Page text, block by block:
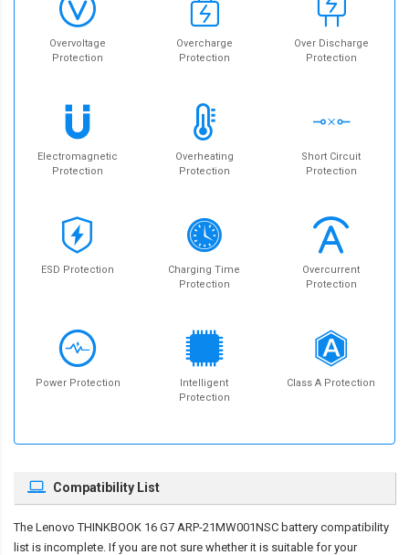
Overvoltage
Protection
Overcharge
Protection
Over Discharge
Protection
Electromagnetic
Protection
Overheating
Protection
Short Circuit
Protection
ESD Protection
Charging Time
Protection
Overcurrent
Protection
Power Protection
Intelligent
Protection
Class A Protection
Compatibility List
The Lenovo THINKBOOK 16 G7 ARP-21MW001NSC battery compatibility
list is incomplete. If you are not sure whether it is suitable for your